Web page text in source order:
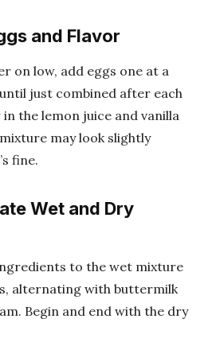
and Flavor
on low, add eggs one at a
just combined after each
the lemon juice and vanilla
may look slightly
fine.
Wet and Dry
to the wet mixture
alternating with buttermilk
Begin and end with the dry